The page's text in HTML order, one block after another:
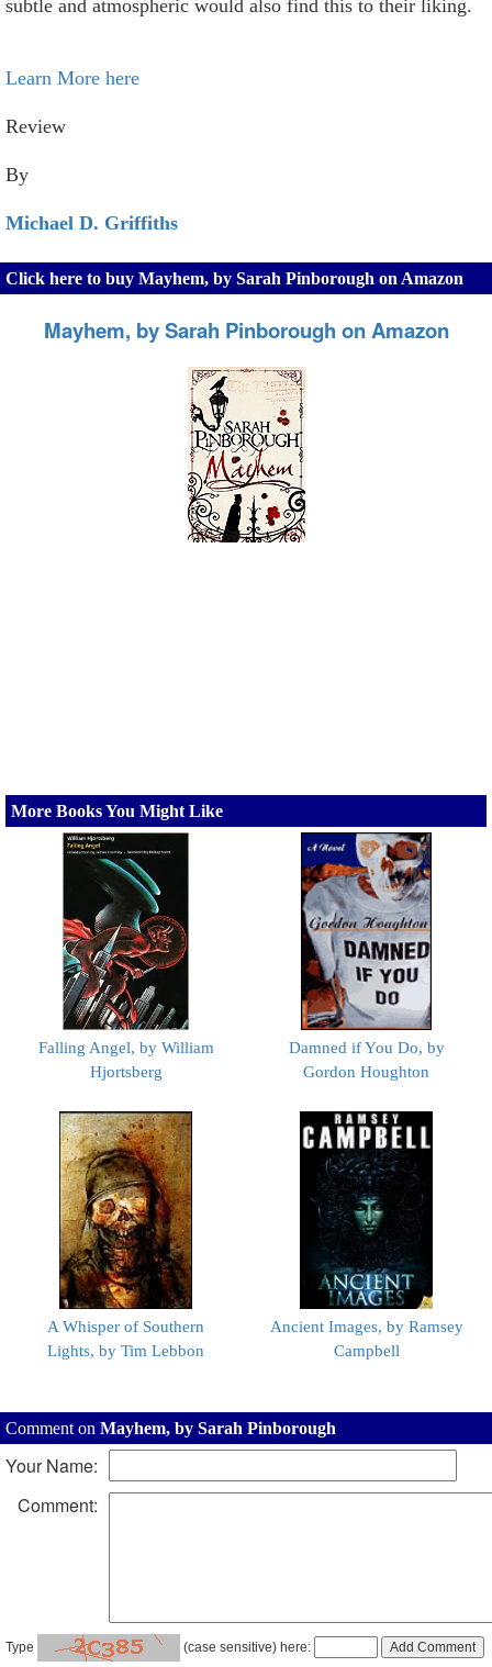
subtle and atmospheric would also find this to their liking.
Learn More here
Review
By
Michael D. Griffiths
Click here to buy Mayhem, by Sarah Pinborough on Amazon
Mayhem, by Sarah Pinborough on Amazon
More Books You Might Like
Falling Angel, by William
Hjortsberg
Damned if You Do, by
Gordon Houghton
A Whisper of Southern
Lights, by Tim Lebbon
Ancient Images, by Ramsey
Campbell
Comment on Mayhem, by Sarah Pinborough
Your Name:
Comment:
Type (case sensitive) here: